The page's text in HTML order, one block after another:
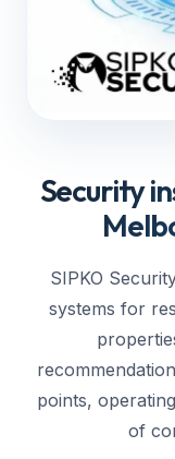
Security
SIPKO
systems for
points,
of